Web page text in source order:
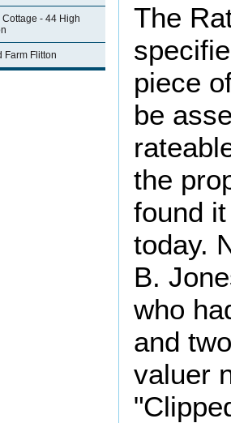
- 44 High
Farm Flitton
The
piece
be
the
found
today.
B.
who
and
valuer